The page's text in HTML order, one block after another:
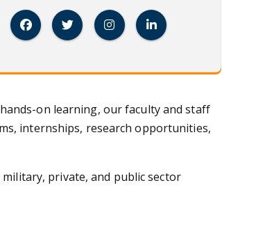
on learning, our faculty and staff
internships, research opportunities,
private, and public sector
FacebookTwitter InstagramLinked In